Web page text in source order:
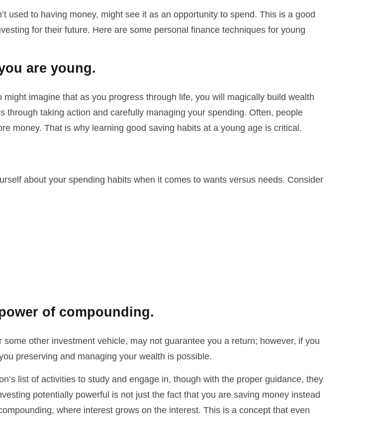
used to having money, might see it as an opportunity to spend. This is a good
for their future. Here are some personal finance techniques for young
are young.
imagine that as you progress through life, you will magically build wealth
taking action and carefully managing your spending. Often, people
money. That is why learning good saving habits at a young age is critical.
about your spending habits when it comes to wants versus needs. Consider
of compounding.
other investment vehicle, may not guarantee you a return; however, if you
preserving and managing your wealth is possible.
list of activities to study and engage in, though with the proper guidance, they
potentially powerful is not just the fact that you are saving money instead
where interest grows on the interest. This is a concept that even